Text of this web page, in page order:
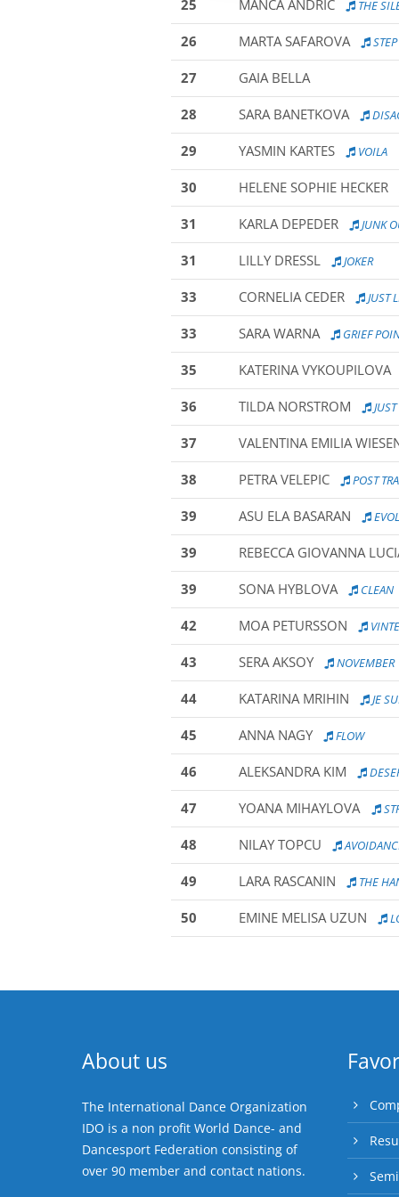
25 MANCA ANDRIC THE
26 MARTA SAFAROVA
27 GAIA BELLA
28 SARA BANETKOVA
29 YASMIN KARTES VOILA
30 HELENE SOPHIE HECKER
31 KARLA DEPEDER JUNK
31 LILLY DRESSL JOKER
33 CORNELIA CEDER JUST
33 SARA WARNA GRIEF
35 KATERINA VYKOUPILOVA
36 TILDA NORSTROM
37 VALENTINA EMILIA
38 PETRA VELEPIC POST
39 ASU ELA BASARAN
39 REBECCA GIOVANNA
39 SONA HYBLOVA CLEAN
42 MOA PETURSSON
43 SERA AKSOY NOVEMBER
44 KATARINA MRIHIN JE
45 ANNA NAGY FLOW
46 ALEKSANDRA KIM
47 YOANA MIHAYLOVA
48 NILAY TOPCU
49 LARA RASCANIN THE
50 EMINE MELISA UZUN
About us
The International Dance Organization
IDO is a non profit World Dance- and
Dancesport Federation consisting of
over 90 member and contact nations.